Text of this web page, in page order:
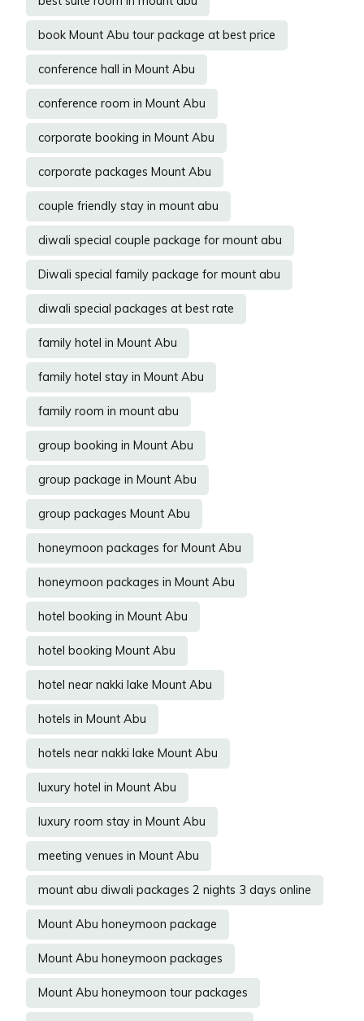
book Mount Abu tour package at best price
conference hall in Mount Abu
conference room in Mount Abu
corporate booking in Mount Abu
corporate packages Mount Abu
couple friendly stay in mount abu
diwali special couple package for mount abu
Diwali special family package for mount abu
diwali special packages at best rate
family hotel in Mount Abu
family hotel stay in Mount Abu
family room in mount abu
group booking in Mount Abu
group package in Mount Abu
group packages Mount Abu
honeymoon packages for Mount Abu
honeymoon packages in Mount Abu
hotel booking in Mount Abu
hotel booking Mount Abu
hotel near nakki lake Mount Abu
hotels in Mount Abu
hotels near nakki lake Mount Abu
luxury hotel in Mount Abu
luxury room stay in Mount Abu
meeting venues in Mount Abu
mount abu diwali packages 2 nights 3 days online
Mount Abu honeymoon package
Mount Abu honeymoon packages
Mount Abu honeymoon tour packages